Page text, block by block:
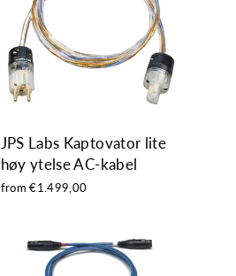
JPS Labs Kaptovator lite
høy ytelse AC-kabel
from €1.499,00